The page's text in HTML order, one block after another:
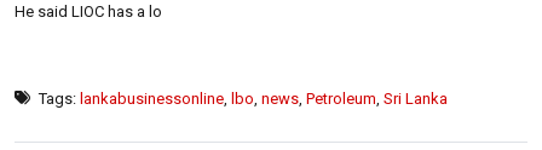
He said LIOC has a lo
Tags: lankabusinessonline lbo news Petroleum Sri Lanka